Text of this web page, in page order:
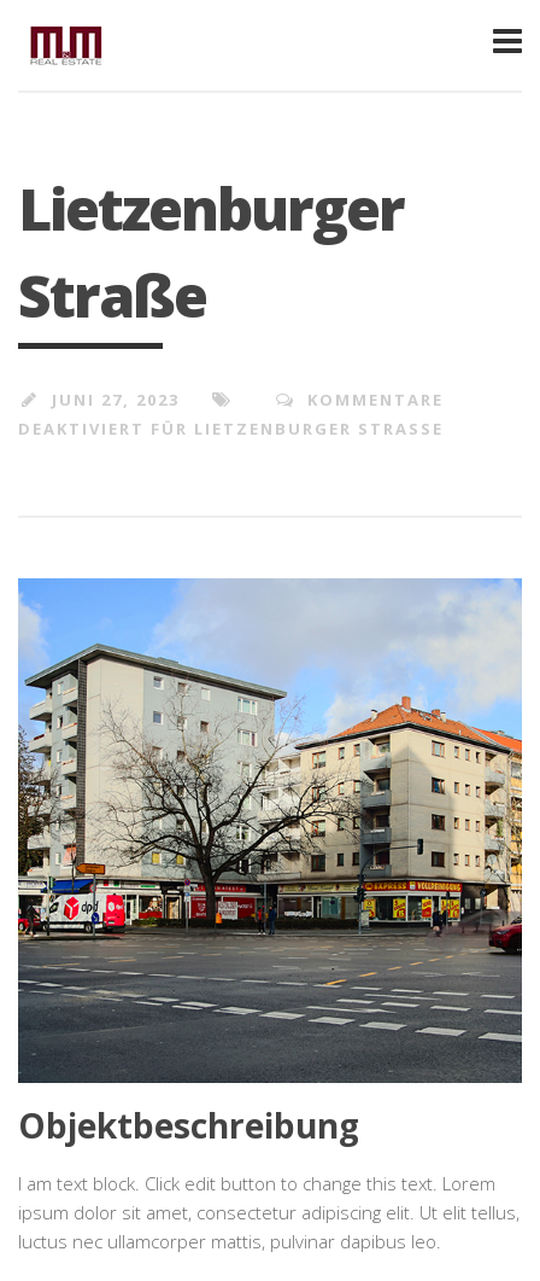
Lietzenburger
Straße
JUNI 27, 2023
KOMMENTARE
DEAKTIVIERT FÜR LIETZENBURGER STRASSE
Objektbeschreibung
I am text block. Click edit button to change this text. Lorem
ipsum dolor sit amet, consectetur adipiscing elit. Ut elit tellus,
luctus nec ullamcorper mattis, pulvinar dapibus leo.